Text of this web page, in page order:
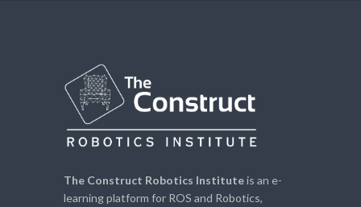
The Construct Robotics Instituteis an e-
learning platform for ROS and Robotics,